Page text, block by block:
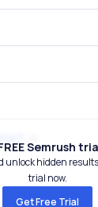
Semrush
unlock hidden
trial now.
Get Free Trial